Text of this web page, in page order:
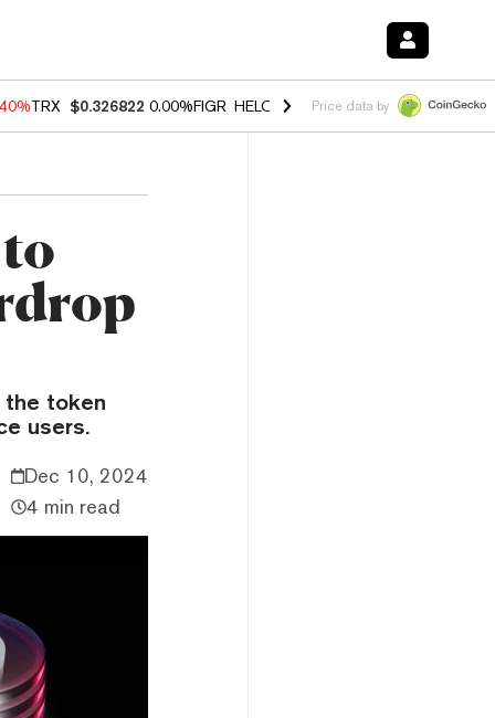
TRX $0.326822 0.00%FIGR_HELOC $1.035 1.50% HYPE $56.59
Price data by
the token
users.
Dec 10, 2024
4 min read